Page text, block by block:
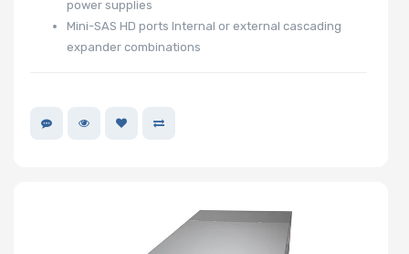
power supplies
Mini-SAS HD ports Internal or external cascading
expander combinations